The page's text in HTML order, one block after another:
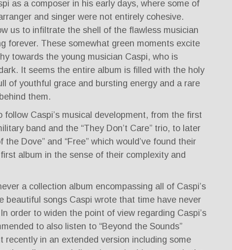
as a composer in his early days, where some of
and singer were not entirely cohesive.
us to infiltrate the shell of the flawless musician
forever. These somewhat green moments excite
towards the young musician Caspi, who is
It seems the entire album is filled with the holy
of youthful grace and bursting energy and a rare
them.
follow Caspi’s musical development, from the first
band and the “They Don’t Care” trio, to later
the Dove” and “Free” which would’ve found their
album in the sense of their complexity and
a collection album encompassing all of Caspi’s
beautiful songs Caspi wrote that time have never
order to widen the point of view regarding Caspi’s
to also listen to “Beyond the Sounds”
recently in an extended version including some